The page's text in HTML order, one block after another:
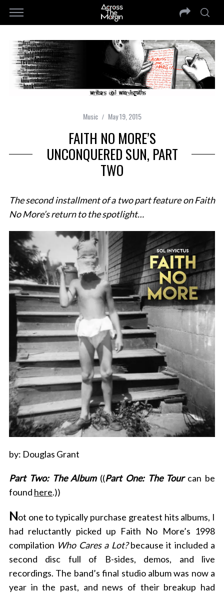
Music May 19, 2015
FAITH NO MORE’S
UNCONQUERED SUN, PART
TWO
The second installment of a two part feature on Faith
No More’s return to the spotlight…
by: Douglas Grant
Part Two: The Album((Part One: The Tourcan be
found here.))
Not one to typically purchase greatest hits albums, I
had reluctantly picked up Faith No More’s 1998
compilation Who Cares a Lot?because it included a
second disc full of B-sides, demos, and live
recordings. The band’s final studio album was now a
year in the past, and news of their breakup had